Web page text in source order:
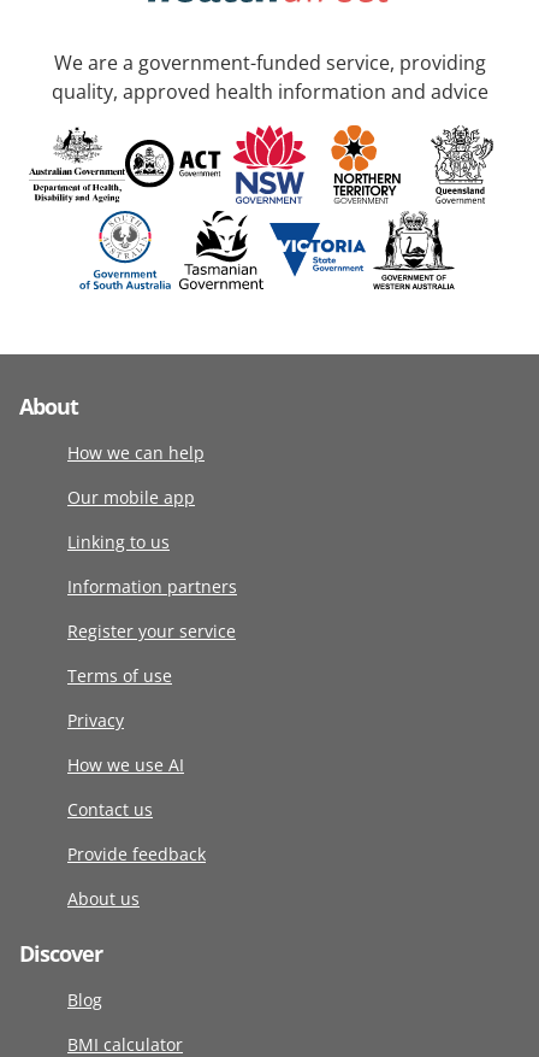
We are a government-funded service, providing
quality, approved health information and advice
About
How we can help
Our mobile app
Linking to us
Information partners
Register your service
Terms of use
Privacy
How we use AI
Contact us
Provide feedback
About us
Discover
Blog
BMI calculator